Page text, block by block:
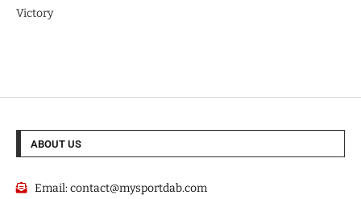
Victory
ABOUT US
Email:contact@mysportdab.com